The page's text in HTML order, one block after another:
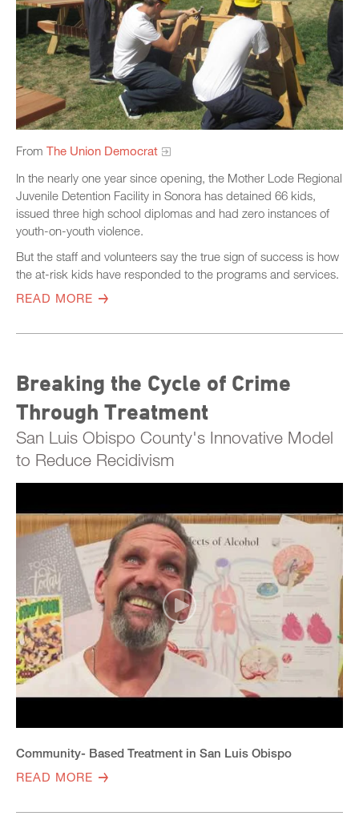
From The Union Democrat
In the nearly one year since opening, the Mother Lode Regional
Juvenile Detention Facility in Sonora has detained 66 kids,
issued three high school diplomas and had zero instances of
youth-on-youth violence.
But the staff and volunteers say the true sign of success is how
the at-risk kids have responded to the programs and services.
READ MORE
Breaking the Cycle of Crime
Through Treatment
San Luis Obispo County's Innovative Model
to Reduce Recidivism
Community- Based Treatment in San Luis Obispo
READ MORE